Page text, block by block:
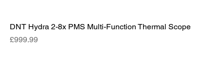
DNT Hydra 2-8x PMS Multi-Function Thermal Scope
Price
£999.99